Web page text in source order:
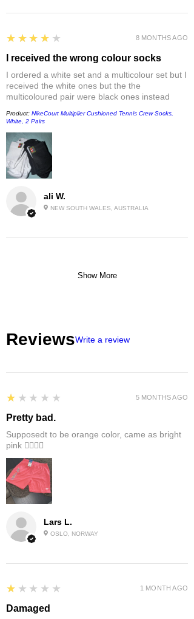
ali W.
NEW SOUTH WALES, AUSTRALIA
4
★★★★★
I received the wrong colour socks
I ordered a white set and a multicolour set but I
received the white ones but the the
multicoloured pair were black ones instead
Product: NikeCourt Multiplier Cushioned Tennis Crew Socks,
White, 2 Pairs
8 MONTHS AGO
Show More
ReviewsWrite a review
Lars L.
OSLO, NORWAY
1
★★★★★
Pretty bad.
Supposedt to be orange color, came as bright
pink 👎🏻👎🏻
5 MONTHS AGO
1
★★★★★
Damaged
1 MONTH AGO